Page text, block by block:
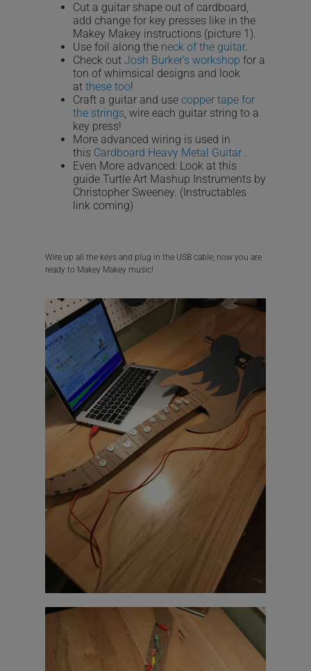
Cut a guitar shape out of cardboard,
add change for key presses like in the
Makey Makey instructions (picture 1).
Use foil along the neck of the guitar.
Check out Josh Burker’s workshop for a
ton of whimsical designs and look
at these too!
Craft a guitar and use copper tape for
the strings, wire each guitar string to a
key press!
More advanced wiring is used in
this Cardboard Heavy Metal Guitar .
Even More advanced: Look at this
guide Turtle Art Mashup Instruments by
Christopher Sweeney. (Instructables
link coming)
Wire up all the keys and plug in the USB cable, now you are
ready to Makey Makey music!